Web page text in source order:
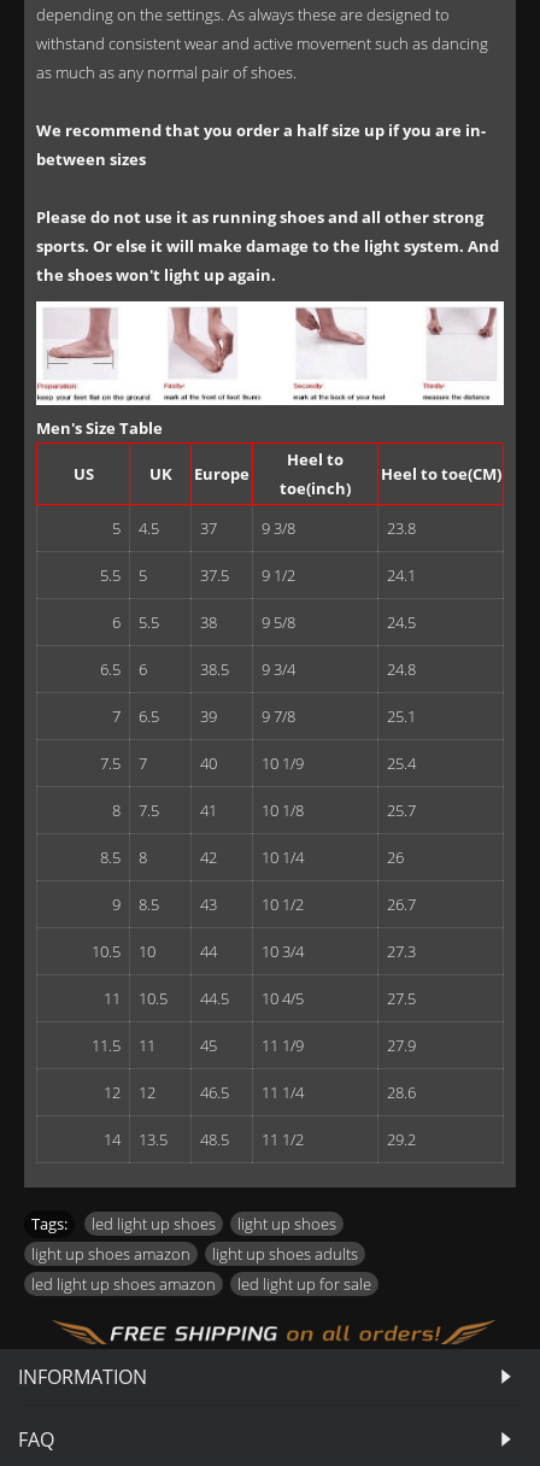
depending on the settings. As always these are designed to
withstand consistent wear and active movement such as dancing
as much as any normal pair of shoes.
We recommend that you order a half size up if you are in-
between sizes
Please do not use it as running shoes and all other strong
sports. Or else it will make damage to the light system. And
the shoes won't light up again.
Men's Size Table
US UK Europe
Heel to
toe(inch)
Heel to toe(CM)
5 4.5 37 9 3/8 23.8
5.5 5 37.5 9 1/2 24.1
6 5.5 38 9 5/8 24.5
6.5 6 38.5 9 3/4 24.8
7 6.5 39 9 7/8 25.1
7.5 7 40 10 1/9 25.4
8 7.5 41 10 1/8 25.7
8.5 8 42 10 1/4 26
9 8.5 43 10 1/2 26.7
10.5 10 44 10 3/4 27.3
11 10.5 44.5 10 4/5 27.5
11.5 11 45 11 1/9 27.9
12 12 46.5 11 1/4 28.6
14 13.5 48.5 11 1/2 29.2
Tags: led light up shoes light up shoes
light up shoes amazon
light up shoes adults
led light up shoes amazon
led light up for sale
INFORMATION
FAQ